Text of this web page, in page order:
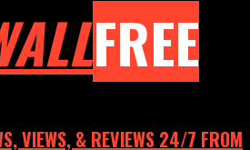
FREE
VIEWS, & REVIEWS 24/7 FROM